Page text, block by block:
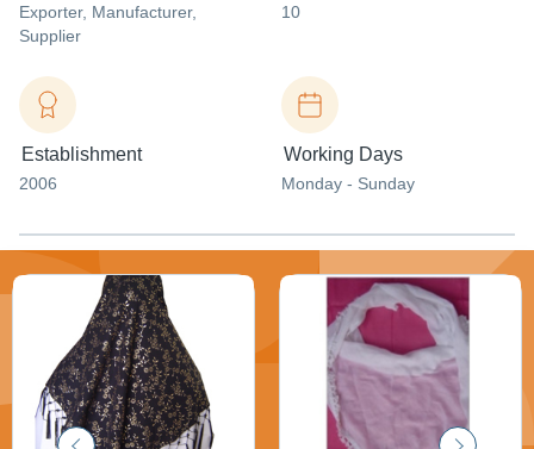
Exporter, Manufacturer,
Supplier
10
Establishment
2006
Working Days
Monday - Sunday